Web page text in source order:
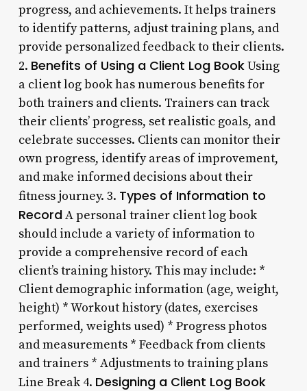
progress, and achievements. It helps trainers
to identify patterns, adjust training plans, and
provide personalized feedback to their clients.
2. Benefits of Using a Client Log BookUsing
a client log book has numerous benefits for
both trainers and clients. Trainers can track
their clients’ progress, set realistic goals, and
celebrate successes. Clients can monitor their
own progress, identify areas of improvement,
and make informed decisions about their
fitness journey. 3. Types of Information to
RecordA personal trainer client log book
should include a variety of information to
provide a comprehensive record of each
client’s training history. This may include: *
Client demographic information (age, weight,
height) * Workout history (dates, exercises
performed, weights used) * Progress photos
and measurements * Feedback from clients
and trainers * Adjustments to training plans
Line Break 4. Designing a Client Log Book